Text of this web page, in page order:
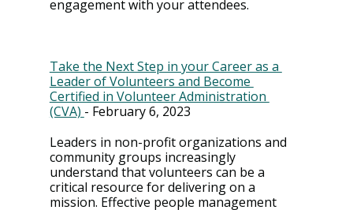
engagement with your attendees.
Take the Next Step in your Career as a
Leader of Volunteers and Become
Certified in Volunteer Administration
(CVA) - February 6, 2023
Leaders in non-profit organizations and
community groups increasingly
understand that volunteers can be a
critical resource for delivering on a
mission. Effective people management